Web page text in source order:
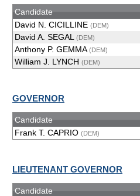
Candidate
David N. CICILLINE (DEM)
David A. SEGAL
(DEM)
Anthony P. GEMMA (DEM)
William J. LYNCH (DEM)
GOVERNOR
Candidate
Frank T. CAPRIO (DEM)
LIEUTENANT GOVERNOR
Candidate